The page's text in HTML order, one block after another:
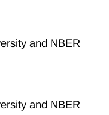
and NBER
and NBER